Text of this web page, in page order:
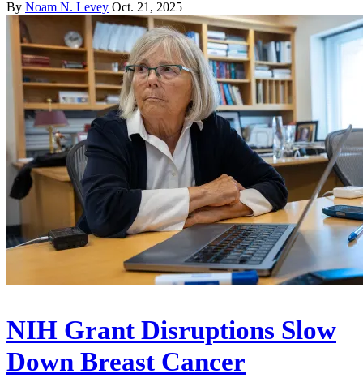
By Noam N. Levey Oct. 21, 2025
NIH Grant Disruptions Slow
Down Breast Cancer